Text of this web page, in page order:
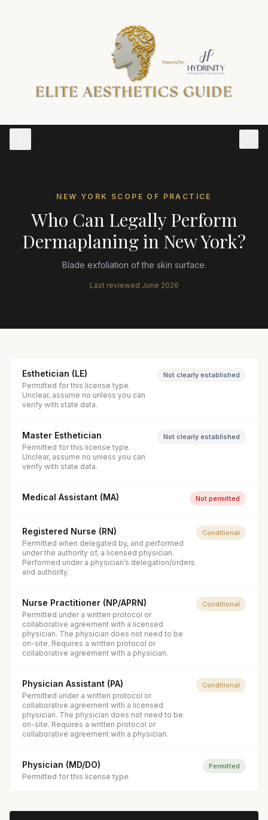
NEW YORK SCOPE OF PRACTICE
Who Can Legally Perform
Dermaplaningin New York?
Blade exfoliation of the skin surface.
Last reviewed June 2026
Esthetician (LE)
Permitted for this license type.
Unclear, assume no unless you can
verify with state data.
Not clearly established
Master Esthetician
Permitted for this license type.
Unclear, assume no unless you can
verify with state data.
Not clearly established
Medical Assistant (MA) Not permitted
Registered Nurse (RN)
Permitted when delegated by, and performed
under the authority of, a licensed physician.
Performed under a physician’s delegation/orders
and authority.
Conditional
Nurse Practitioner (NP/APRN)
Permitted under a written protocol or
collaborative agreement with a licensed
physician. The physician does not need to be
on-site. Requires a written protocol or
collaborative agreement with a physician.
Conditional
Physician Assistant (PA)
Permitted under a written protocol or
collaborative agreement with a licensed
physician. The physician does not need to be
on-site. Requires a written protocol or
collaborative agreement with a physician.
Conditional
Physician (MD/DO)
Permitted for this license type.
Permitted